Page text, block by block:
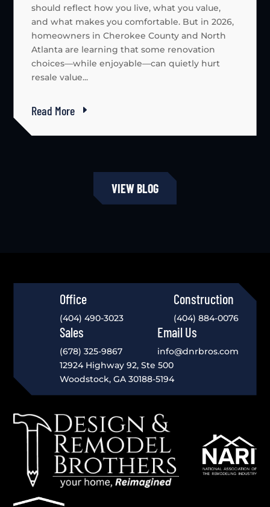
should reflect how you live, what you value,
and what makes you comfortable. But in 2026,
homeowners in Cherokee County and North
Atlanta are learning that some renovation
choices—while enjoyable—can quietly hurt
resale value...
Read More
VIEW BLOG
Office
(404) 490-3023
Construction
(404) 884-0076
Sales
(678) 325-9867
Email Us
info@dnrbros.com
12924 Highway 92, Ste 500
Woodstock, GA 30188-5194